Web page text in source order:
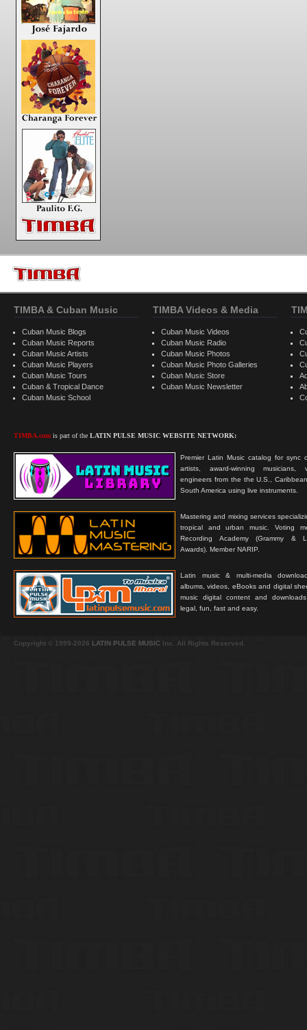
TIMBA & Cuban Music
Cuban Music Blogs
Cuban Music Reports
Cuban Music Artists
Cuban Music Players
Cuban Music Tours
Cuban & Tropical Dance
Cuban Music School
TIMBA.com is part of the LATIN PULSE MUSIC WEBSITE NETWORK:
Premier Latin Music catalog for sync
artists, award-winning musicians,
engineers from the the U.S.,
South America using live instruments.
Mastering and mixing services
tropical and urban music. Voting
Recording Academy (Grammy &
Awards). Member NARIP.
Latin music & multi-media
albums, videos, eBooks and digital
music digital content and
legal, fun, fast and easy.
TIMBA Videos & Media
Cuban Music Videos
Cuban Music Radio
Cuban Music Photos
Cuban Music Photo Galleries
Cuban Music Store
Cuban Music Newsletter
Copyright © 1999-2026 LATIN PULSE MUSIC Inc. All Rights Reserved.